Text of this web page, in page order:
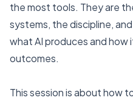
the most tools. They are
systems, the discipline,
what AI produces and
outcomes.
This session is about how